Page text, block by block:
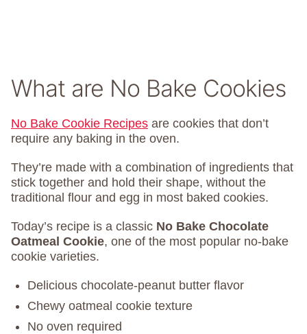
What are No Bake Cookies
No Bake Cookie Recipes are cookies that don’t
require any baking in the oven.
They’re made with a combination of ingredients that
stick together and hold their shape, without the
traditional flour and egg in most baked cookies.
Today’s recipe is a classic No Bake Chocolate
Oatmeal Cookie, one of the most popular no-bake
cookie varieties.
Delicious chocolate-peanut butter flavor
Chewy oatmeal cookie texture
No oven required